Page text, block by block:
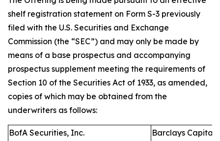
shelf registration statement on Form S-3 previously
filed with the U.S. Securities and Exchange
Commission (the “SEC”) and may only be made by
means of a base prospectus and accompanying
prospectus supplement meeting the requirements of
Section 10 of the Securities Act of 1933, as amended,
copies of which may be obtained from the
underwriters as follows:
BofA Securities, Inc.
Barclays Capital